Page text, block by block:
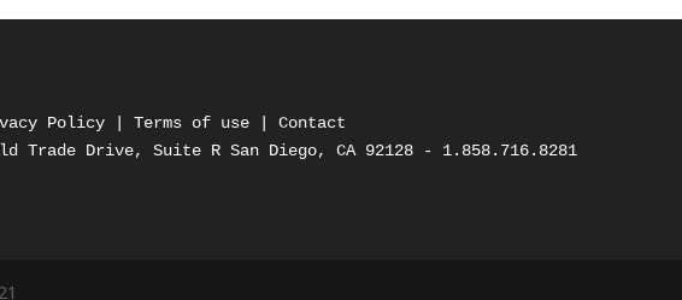
Policy | Terms of use | Contact
Trade Drive, Suite R San Diego, CA 92128 - 1.858.716.8281